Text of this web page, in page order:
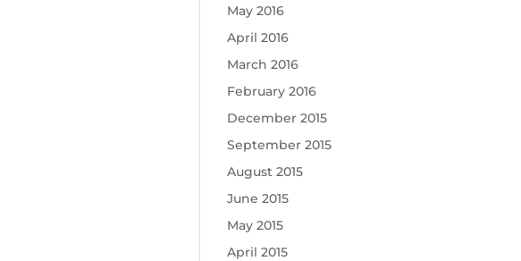
May 2016
April 2016
March 2016
February 2016
December 2015
September 2015
August 2015
June 2015
May 2015
April 2015